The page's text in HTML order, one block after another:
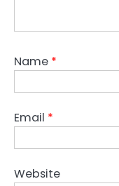
Name *
Email *
Website